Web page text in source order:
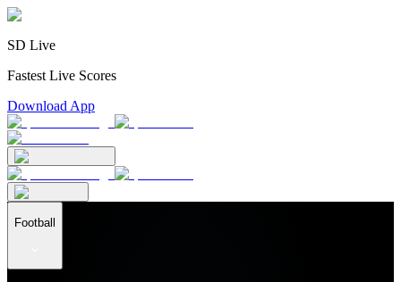
SD Live
Fastest Live Scores
Download App
Football